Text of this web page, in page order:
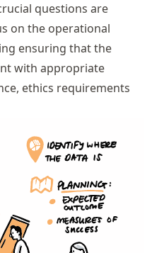
questions are
on the operational
ensuring that the
with appropriate
ethics requirements